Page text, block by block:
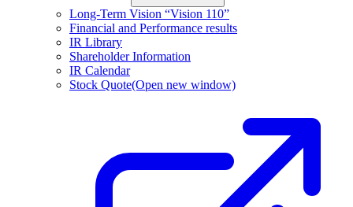
Long-Term Vision “Vision 110”
Financial and Performance results
IR Library
Shareholder Information
IR Calendar
Stock Quote(Open new window)